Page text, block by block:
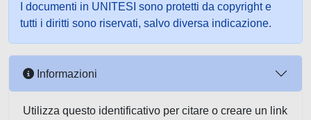
I documenti in UNITESI sono protetti da copyright e
tutti i diritti sono riservati, salvo diversa indicazione.
Informazioni
Utilizza questo identificativo per citare o creare un link